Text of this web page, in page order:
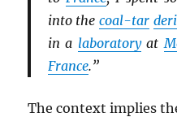
into thecoal-tar
in a laboratoryat
France.”
The context implies